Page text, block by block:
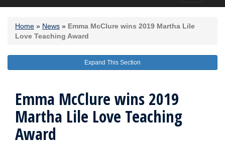
navigation
Home » News » Emma McClure wins 2019 Martha Lile
Love Teaching Award
Expand This Section
Emma McClure wins 2019
Martha Lile Love Teaching
Award